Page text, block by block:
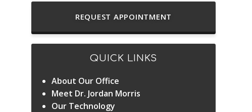
REQUEST APPOINTMENT
QUICK LINKS
About Our Office
Meet Dr. Jordan Morris
Our Technology